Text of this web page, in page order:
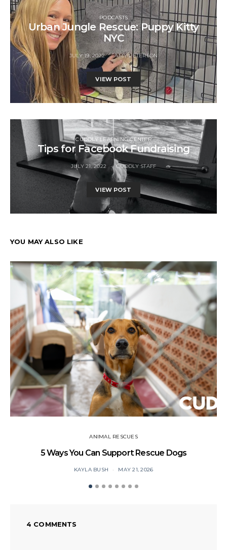
PODCASTS
Urban Jungle Rescue: Puppy Kitty
NYC
JULY 19, 2022 AMY PETERSON
VIEW POST
CUDDLY LEARNING CENTER
Tips for Facebook Fundraising
JULY 21, 2022 CUDDLY STAFF
VIEW POST
YOU MAY ALSO LIKE
ANIMAL RESCUES
5 Ways You Can Support Rescue Dogs
KAYLA BUSH MAY 21, 2026
4 COMMENTS